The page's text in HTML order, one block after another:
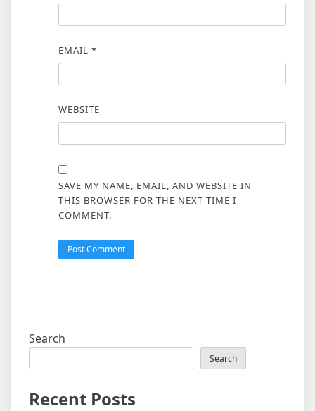
EMAIL *
WEBSITE
SAVE MY NAME, EMAIL, AND WEBSITE IN
THIS BROWSER FOR THE NEXT TIME I
COMMENT.
Search
Search
Recent Posts